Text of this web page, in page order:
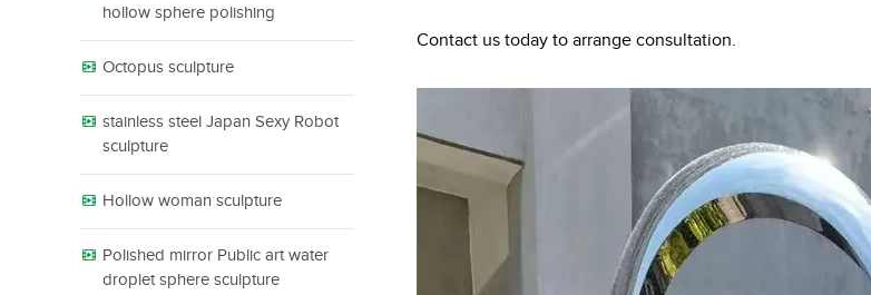
hollow sphere polishing
Octopus sculpture
stainless steel Japan Sexy Robot
sculpture
Hollow woman sculpture
Polished mirror Public art water
droplet sphere sculpture
Contact us today to arrange consultation.